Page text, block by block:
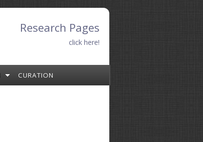
Research Pages
click here!
CURATION